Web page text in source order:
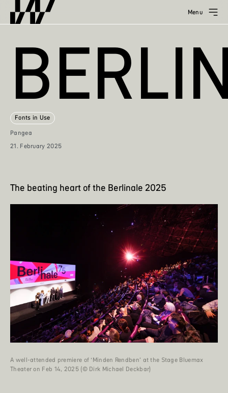
Menu
Fonts in Use
Pangea
21. February 2025
The beating heart of the Berlinale 2025
A well-attended premiere of ‘Minden Rendben’ at the Stage Bluemax
Theater on Feb 14, 2025 (© Dirk Michael Deckbar)